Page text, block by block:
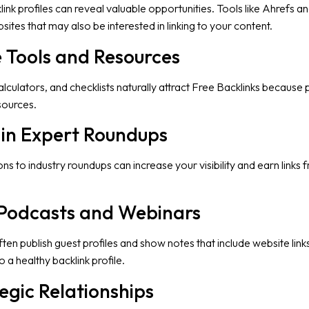
profiles can reveal valuable opportunities. Tools like Ahrefs
that may also be interested in linking to your content.
and Resources
and checklists naturally attract Free Backlinks because
Expert Roundups
to industry roundups can increase your visibility and earn links
and Webinars
publish guest profiles and show notes that include website
a healthy backlink profile.
Relationships